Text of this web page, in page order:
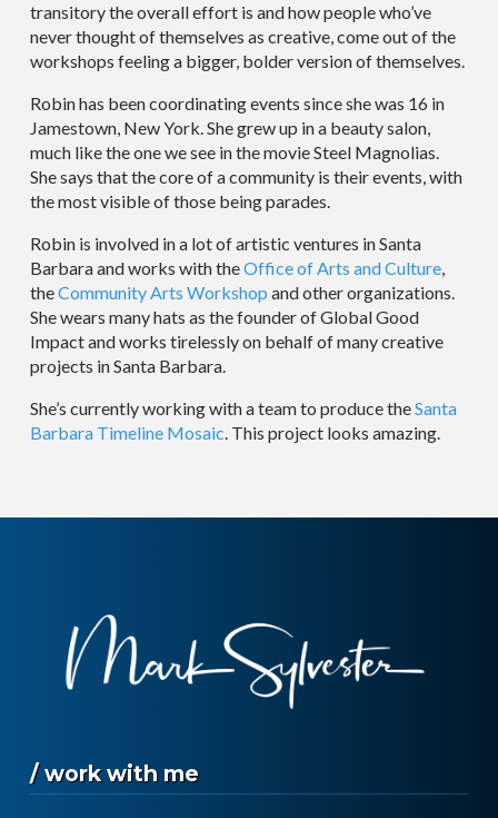
transitory the overall effort is and how people who’ve
never thought of themselves as creative, come out of the
workshops feeling a bigger, bolder version of themselves.
Robin has been coordinating events since she was 16 in
Jamestown, New York. She grew up in a beauty salon,
much like the one we see in the movie Steel Magnolias.
She says that the core of a community is their events, with
the most visible of those being parades.
Robin is involved in a lot of artistic ventures in Santa
Barbara and works with theOffice of Arts and Culture,
theCommunity Arts Workshop and other organizations.
She wears many hats as the founder of Global Good
Impact and works tirelessly on behalf of many creative
projects in Santa Barbara.
She’s currently working with a team to produce theSanta
Barbara Timeline Mosaic. This project looks amazing.
/ work with me